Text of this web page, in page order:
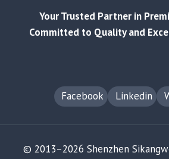
Your Trusted Partner in
Committed to Quality and
Facebook Linkedin
© 2013–2026 Shenzhen